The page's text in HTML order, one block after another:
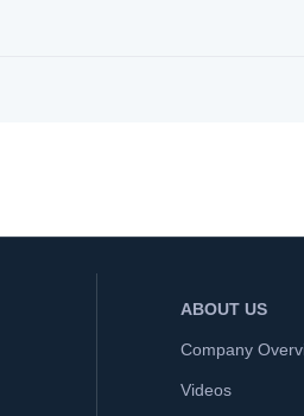
ABOUT US
Company
Videos